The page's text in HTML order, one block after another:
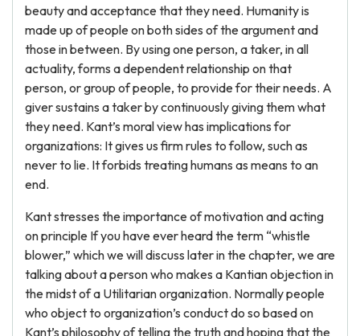
beauty and acceptance that they need. Humanity is
made up of people on both sides of the argument and
those in between. By using one person, a taker, in all
actuality, forms a dependent relationship on that
person, or group of people, to provide for their needs. A
giver sustains a taker by continuously giving them what
they need. Kant’s moral view has implications for
organizations: It gives us firm rules to follow, such as
never to lie. It forbids treating humans as means to an
end.
Kant stresses the importance of motivation and acting
on principle If you have ever heard the term “whistle
blower,” which we will discuss later in the chapter, we are
talking about a person who makes a Kantian objection in
the midst of a Utilitarian organization. Normally people
who object to organization’s conduct do so based on
Kant’s philosophy of telling the truth and hoping that the